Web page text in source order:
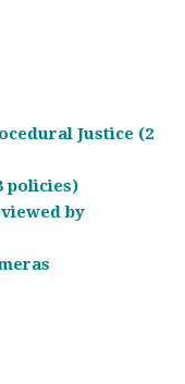
Justice (2
policies)
by